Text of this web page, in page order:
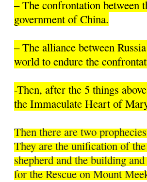
– The confrontation between
government of China.
– The alliance between
world to endure the
-Then, after the 5 things
the Immaculate Heart of
Then there are two
They are the unification of
shepherd and the building
for the Rescue on Mount